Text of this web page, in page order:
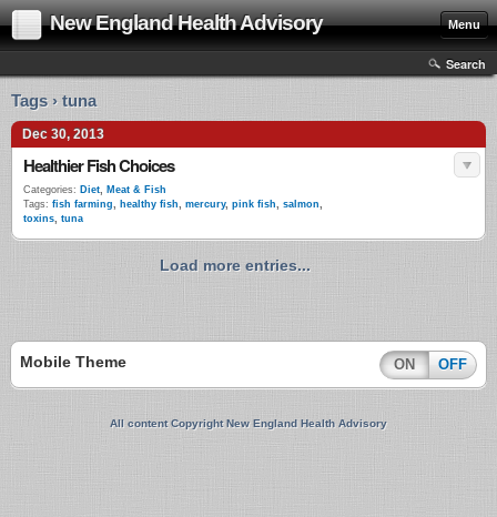
New England Health Advisory Menu
Search
Tags › tuna
Dec 30, 2013
Healthier Fish Choices
Categories: Diet, Meat & Fish
Tags: fish farming, healthy fish, mercury, pink fish, salmon,
toxins, tuna
Load more entries...
Mobile Theme ON OFF
All content Copyright New England Health Advisory